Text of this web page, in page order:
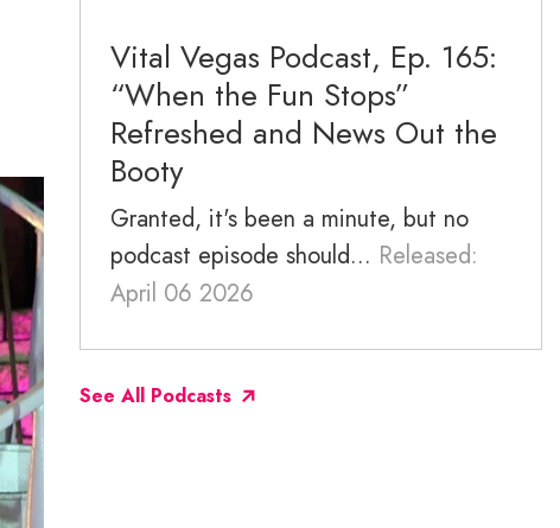
September 2025
Vital Vegas Podcast, Ep. 165:
“When the Fun Stops”
Refreshed and News Out the
Booty
Granted, it's been a minute, but no
podcast episode should... Released:
April 06 2026
See All Podcasts